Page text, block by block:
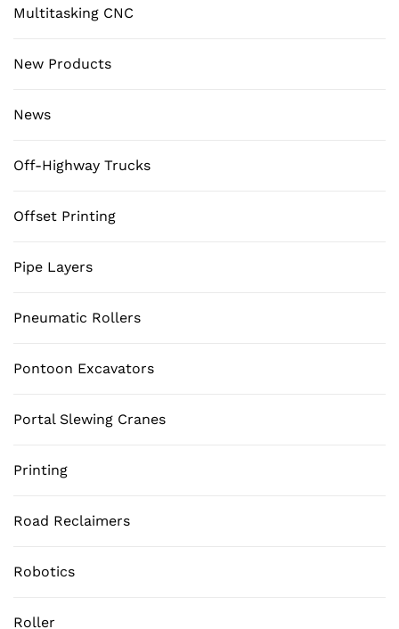
Multitasking CNC
New Products
News
Off-Highway Trucks
Offset Printing
Pipe Layers
Pneumatic Rollers
Pontoon Excavators
Portal Slewing Cranes
Printing
Road Reclaimers
Robotics
Roller